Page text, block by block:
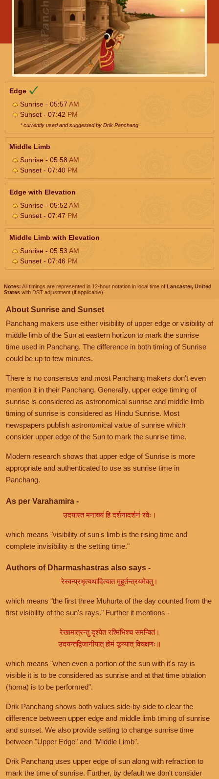
Edge
Sunrise - 05:57 AM
Sunset - 07:42 PM
* currently used and suggested by Drik Panchang
Middle Limb
Sunrise - 05:58AM
Sunset - 07:40 PM
Edge with Elevation
Sunrise - 05:52 AM
Sunset - 07:47 PM
Middle Limb with Elevation
Sunrise - 05:53AM
Sunset - 07:46 PM
Notes: All timings are represented in 12-hour notation in local time of Lancaster, United
States with DST adjustment (if applicable).
About Sunrise and Sunset
Panchang makers use either visibility of upper edge or visibility of
middle limb of the Sun at eastern horizon to mark the sunrise
time used in Panchang. The difference in both timing of Sunrise
could be up to few minutes.
There is no consensus and most Panchang makers don't even
mention it in their Panchang. Generally, upper edge timing of
sunrise is considered as astronomical sunrise and middle limb
timing of sunrise is considered as Hindu Sunrise. Most
newspapers publish astronomical value of sunrise which
consider upper edge of the Sun to mark the sunrise time.
Modern research shows that upper edge of Sunrise is more
appropriate and authenticated to use as sunrise time in
Panchang.
As per Varahamira -
उदयास्त मनाख्यं हि दर्शनादर्शनं रवेः।
which means "visibility of sun's limb is the rising time and
complete invisibility is the setting time."
Authors of Dharmashastras also says -
रेस्वन्प्रभृत्यथादित्यात मुहूर्तन्त्रयमेवतु।
which means "the first three Muhurta of the day counted from the
first visibility of the sun's rays." Further it mentions -
रेखामात्रन्तु दृश्येत रश्मिभिश्च समन्वितं।
उदयन्तद्विजानीयात् होमं कूय्यात् विचक्षणः॥
which means "when even a portion of the sun with it's ray is
visible it is to be considered as sunrise and at that time oblation
(homa) is to be performed".
Drik Panchang shows both values side-by-side to clear the
difference between upper edge and middle limb timing of sunrise
and sunset. We also provide setting to change sunrise time
between "Upper Edge" and "Middle Limb".
Drik Panchang uses upper edge of sun along with refraction to
mark the time of sunrise. Further, by default we don't consider